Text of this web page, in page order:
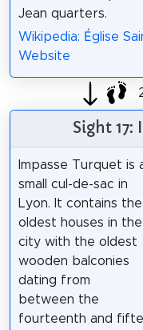
Jean quarters.
Wikipedia: Église
Website
Sight
Impasse Turquet is
small cul-de-sac in
Lyon. It contains the
oldest houses in the
city with the oldest
wooden balconies
dating from
between the
fourteenth and